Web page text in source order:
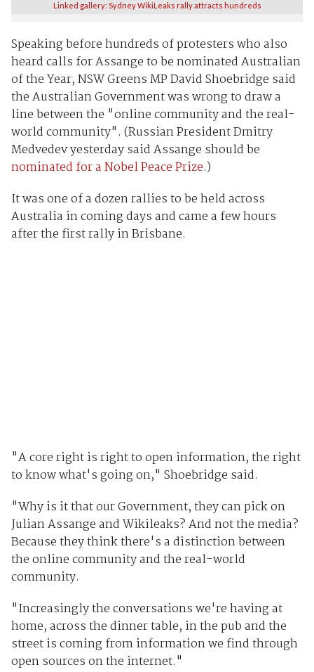
Linked gallery: Sydney WikiLeaks rally attracts hundreds
Speaking before hundreds of protesters who also
heard calls for Assange to be nominated Australian
of the Year, NSW Greens MP David Shoebridge said
the Australian Government was wrong to draw a
line between the "online community and the real-
world community". (Russian President Dmitry
Medvedev yesterday said Assange should be
nominated for a Nobel Peace Prize.)
It was one of a dozen rallies to be held across
Australia in coming days and came a few hours
after the first rally in Brisbane.
"A core right is right to open information, the right
to know what's going on," Shoebridge said.
"Why is it that our Government, they can pick on
Julian Assange and Wikileaks? And not the media?
Because they think there's a distinction between
the online community and the real-world
community.
"Increasingly the conversations we're having at
home, across the dinner table, in the pub and the
street is coming from information we find through
open sources on the internet."